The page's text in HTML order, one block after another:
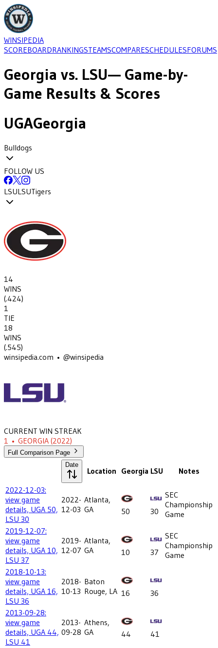
WINSIPEDIA
SCOREBOARDRANKINGSTEAMSCOMPARESCHEDULESFORUMS
Georgia vs. LSU— Game-by-
Game Results & Scores
UGAGeorgia
Bulldogs
FOLLOW US
LSULSUTigers
14
WINS
(.424)
1
TIE
18
WINS
(.545)
winsipedia.com • @winsipedia
CURRENT WIN STREAK
1 • GEORGIA (2022)
Full Comparison Page
Date
Location Georgia LSU
Notes
2022-12-03:
view game
details, UGA 50,
LSU 30
2022-
12-03
Atlanta,
GA
50 30
SEC
Championship
Game
2019-12-07:
view game
details, UGA 10,
LSU 37
2019-
12-07
Atlanta,
GA
10 37
SEC
Championship
Game
2018-10-13:
view game
details, UGA 16,
LSU 36
2018-
10-13
Baton
Rouge, LA 16
36
2013-09-28:
view game
details, UGA 44,
LSU 41
2013-
09-28
Athens,
GA
44
41